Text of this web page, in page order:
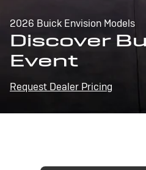
2026 Buick Envision Models
Discover
Event
Request Dealer Pricing